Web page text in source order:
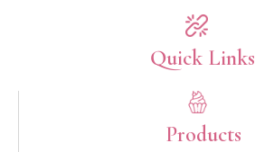
Quick Links​
Products